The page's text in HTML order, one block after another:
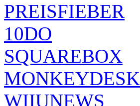
PREISFIEBER
10DO
SQUAREBOX
MONKEYDESK
WIIUNEWS